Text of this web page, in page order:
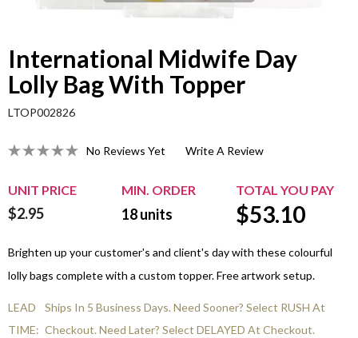
International Midwife Day
Lolly Bag With Topper
LTOP002826
No Reviews Yet Write A Review
UNIT PRICE MIN. ORDER TOTAL YOU PAY
$2.95 18units $53.10
Brighten up your customer's and client's day with these colourful
lolly bags complete with a custom topper. Free artwork setup.
LEAD
TIME:
Ships In 5 Business Days. Need Sooner? Select RUSH At
Checkout. Need Later? Select DELAYED At Checkout.